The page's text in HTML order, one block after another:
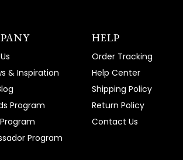
& Inspiration
Program
Program
HELP
Order Tracking
Help Center
Shipping Policy
Return Policy
Contact Us